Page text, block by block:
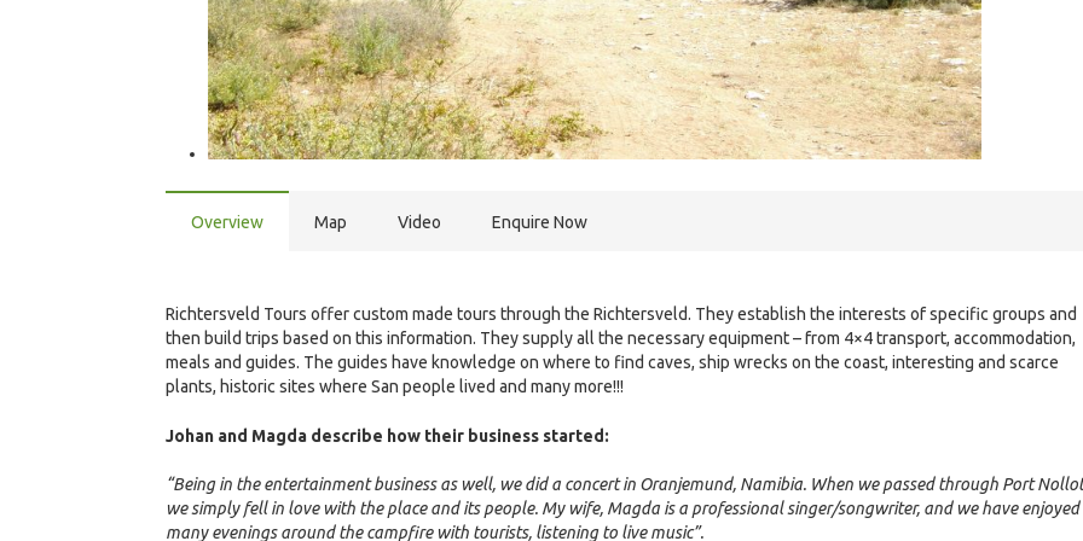
Overview Map Video Enquire Now
Richtersveld Tours offer custom made tours through the Richtersveld. They establish the interests of specific groups and
then build trips based on this information. They supply all the necessary equipment – from 4×4 transport, accommodation,
meals and guides. The guides have knowledge on where to find caves, ship wrecks on the coast, interesting and scarce
plants, historic sites where San people lived and many more!!!
Johan and Magda describe how their business started:
“Being in the entertainment business as well, we did a concert in Oranjemund, Namibia. When we passed through Port
we simply fell in love with the place and its people. My wife, Magda is a professional singer/songwriter, and we have enjoyed
many evenings around the campfire with tourists, listening to live music”.